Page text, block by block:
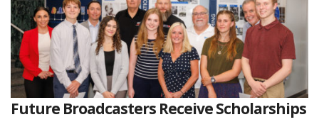
Future Broadcasters Receive Scholarships